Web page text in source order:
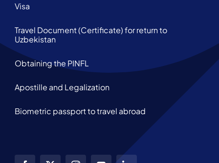
Visa
Travel Document (Certificate) for return to
Uzbekistan
Obtaining the PINFL
Apostille and Legalization
Biometric passport to travel abroad